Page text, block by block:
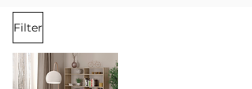
Filter